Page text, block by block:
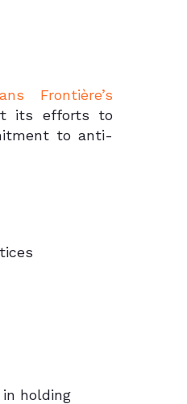
Frontière’s
its efforts to
to anti-
holding